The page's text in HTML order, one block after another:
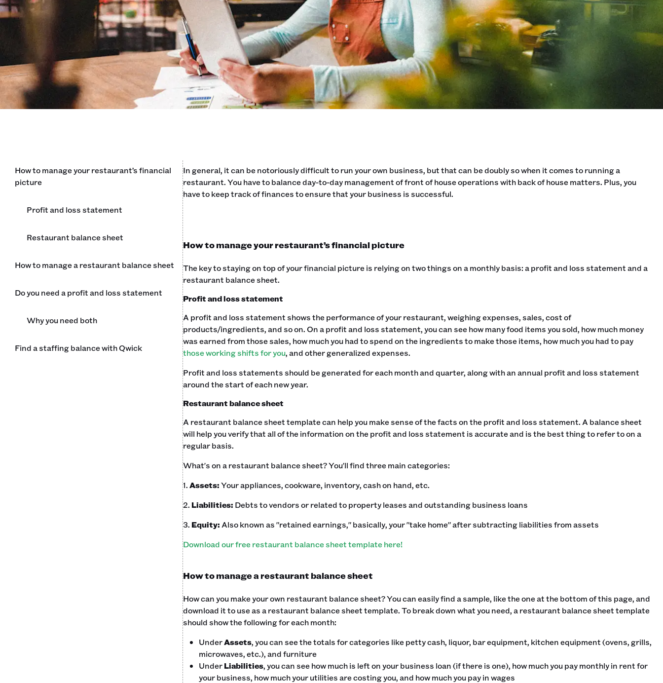
How to manage your restaurant’s financial
picture
Profit and loss statement
Restaurant balance sheet
How to manage a restaurant balance sheet
Do you need a profit and loss statement
Why you need both
Find a staffing balance with Qwick
In general, it can be notoriously difficult to run your own business, but that can be doubly so when it comes to running a
restaurant. You have to balance day-to-day management of front of house operations with back of house matters. Plus, you
have to keep track of finances to ensure that your business is successful.
How to manage your restaurant’s financial picture
The key to staying on top of your financial picture is relying on two things on a monthly basis: a profit and loss statement and a
restaurant balance sheet.
Profit and loss statement
A profit and loss statement shows the performance of your restaurant, weighing expenses, sales, cost of
products/ingredients, and so on. On a profit and loss statement, you can see how many food items you sold, how much money
was earned from those sales, how much you had to spend on the ingredients to make those items, how much you had to pay
those working shifts for you, and other generalized expenses.‍
Profit and loss statements should be generated for each month and quarter, along with an annual profit and loss statement
around the start of each new year.
Restaurant balance sheet
A restaurant balance sheet template can help you make sense of the facts on the profit and loss statement. A balance sheet
will help you verify that all of the information on the profit and loss statement is accurate and is the best thing to refer to on a
regular basis.‍
What's on a restaurant balance sheet? You'll find three main categories:
1.Assets:Your appliances, cookware, inventory, cash on hand, etc.
2. Liabilities: Debts to vendors or related to property leases and outstanding business loans
3. Equity: Also known as "retained earnings," basically, your "take home" after subtracting liabilities from assets
Download our free restaurant balance sheet template here!
How to manage a restaurant balance sheet
How can you make your own restaurant balance sheet? You can easily find a sample, like the one at the bottom of this page, and
download it to use as a restaurant balance sheet template. ‍To break down what you need, a restaurant balance sheet template
should show the following for each month:
UnderAssets, you can see the totals for categories like petty cash, liquor, bar equipment, kitchen equipment (ovens, grills,
microwaves, etc.), and furniture
UnderLiabilities, you can see how much is left on your business loan (if there is one), how much you pay monthly in rent for
your business, how much your utilities are costing you, and how much you pay in wages